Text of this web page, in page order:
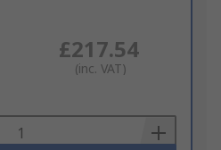
£217.54
(inc. VAT)